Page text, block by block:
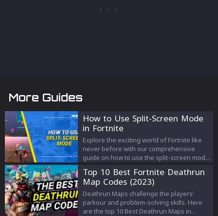
More Guides
How to Use Split-Screen Mode
in Fortnite
Explore the exciting world of Fortnite like
never before with our comprehensive
guide on how to use the split-screen mode.
strategizing, and sharing the thrill of victory
right from a single screen. From set-up
steps to key features, we've got you
covered!
Top 10 Best Fortnite Deathrun
Map Codes (2023)
Deathrun Maps challenge the players’
parkour and problem-solving skills. Here
are the top 10 Best Deathrun Maps in